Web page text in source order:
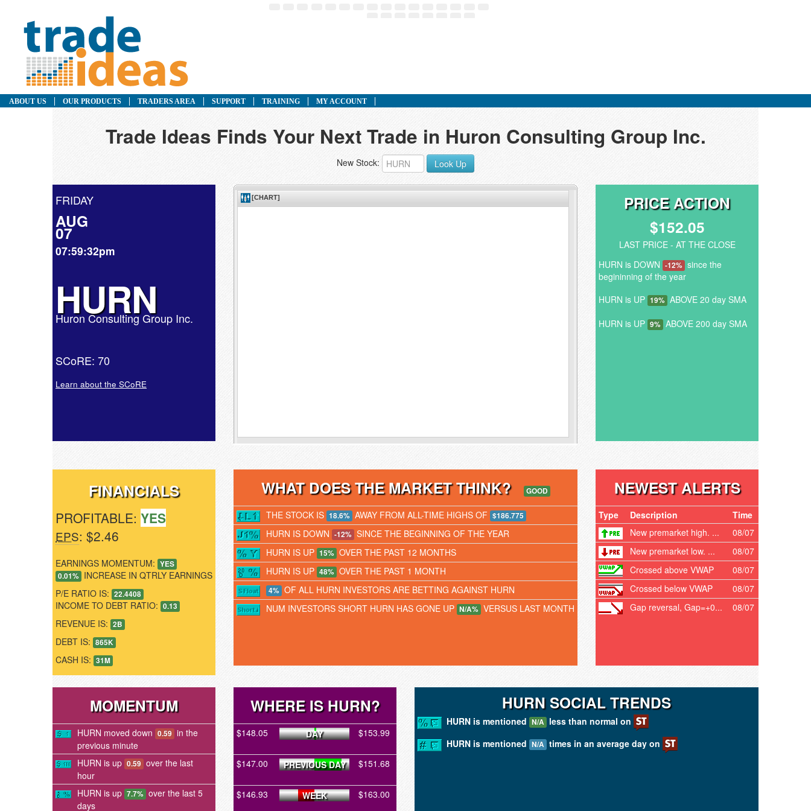
ABOUT US OUR PRODUCTS TRADERS AREA SUPPORT TRAINING MY ACCOUNT
Trade Ideas Finds Your Next Trade in Huron Consulting Group Inc.
New Stock: Look Up
FRIDAY
AUG
07
07:59:32pm
HURN
Huron Consulting Group Inc.
SCoRE: 70
Learn about the SCoRE
PRICE ACTION
$152.05
LAST PRICE - AT THE CLOSE
HURN is DOWN -12% since the
begininning of the year
HURN is UP 19% ABOVE 20 day SMA
HURN is UP 9% ABOVE 200 day SMA
FINANCIALS
PROFITABLE: YES
EPS: $2.46
EARNINGS MOMENTUM: YES
0.01% INCREASE IN QTRLY EARNINGS
P/E RATIO IS: 22.4408
INCOME TO DEBT RATIO: 0.13
REVENUE IS: 2B
DEBT IS: 865K
CASH IS: 31M
WHAT DOES THE MARKET THINK? GOOD
THE STOCK IS 18.6% AWAY FROM ALL-TIME HIGHS OF $186.775
HURN IS DOWN -12% SINCE THE BEGINNING OF THE YEAR
HURN IS UP 15% OVER THE PAST 12 MONTHS
HURN IS UP 48% OVER THE PAST 1 MONTH
4% OF ALL HURN INVESTORS ARE BETTING AGAINST HURN
NUM INVESTORS SHORT HURN HAS GONE UP N/A% VERSUS LAST MONTH
NEWEST ALERTS
Type Description
Time
New premarket high. ...
08/07
New premarket low. ...
08/07
Crossed above VWAP
08/07
Crossed below VWAP
08/07
Gap reversal, Gap=+0...
08/07
MOMENTUM
HURN moved down 0.59 in the
previous minute
HURN is up 0.59 over the last
hour
HURN is up 7.7% over the last 5
days
WHERE IS HURN?
$148.05 DAY $153.99
$147.00 PREVIOUS DAY $151.68
$146.93 WEEK $163.00
HURN SOCIAL TRENDS
HURN is mentioned N/A less than normal on
HURN is mentioned N/A times in an average day on